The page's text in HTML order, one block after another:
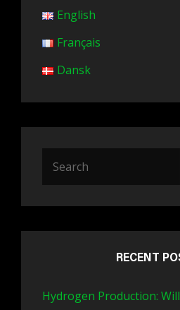
English
Français
Dansk
RECENT
Hydrogen Production: